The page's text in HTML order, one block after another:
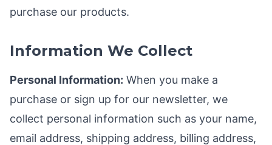
purchase our products.
Information We Collect
Personal Information: When you make a
purchase or sign up for our newsletter, we
collect personal information such as your name,
email address, shipping address, billing address,